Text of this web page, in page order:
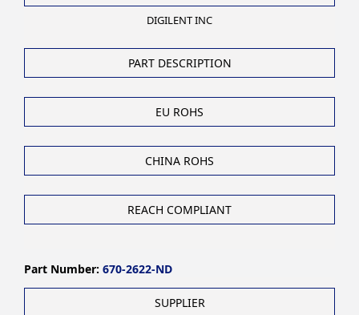
DIGILENT INC
PART DESCRIPTION
EU ROHS
CHINA ROHS
REACH COMPLIANT
Part Number: 670-2622-ND
SUPPLIER